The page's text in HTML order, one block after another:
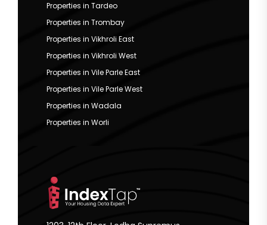
Properties in Tardeo
Properties in Trombay
Properties in Vikhroli East
Properties in Vikhroli West
Properties in Vile Parle East
Properties in Vile Parle West
Properties in Wadala
Properties in Worli